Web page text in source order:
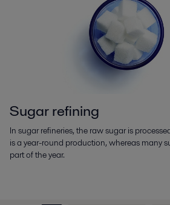
Sugar refining
In sugar refineries, the raw sugar is
is a year-round production, whereas many
part of the year.